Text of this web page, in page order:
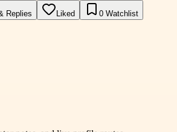
Replies Liked 0 Watchlist